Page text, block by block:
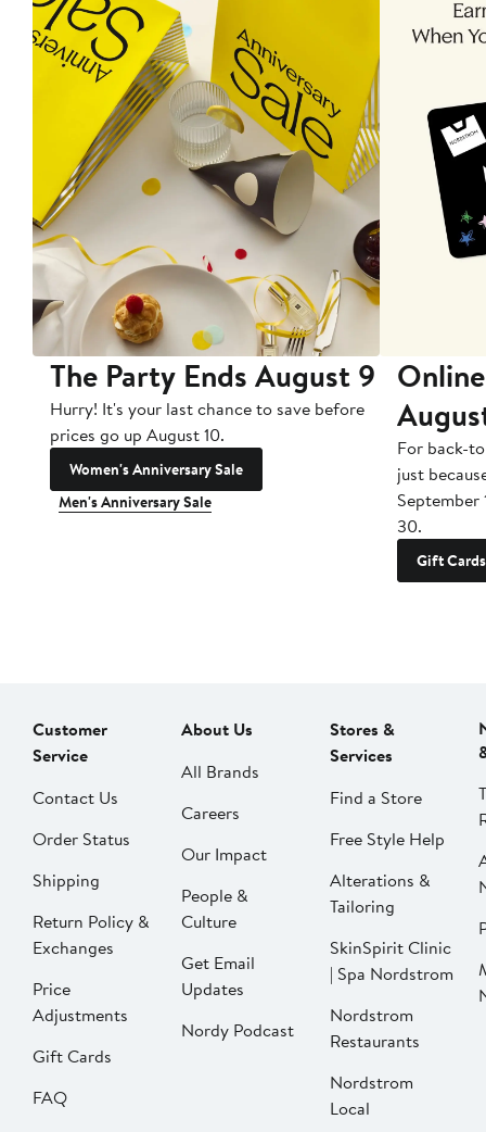
The Party Ends August 9
Hurry! It's your last chance to save before
prices go up August 10.
Women's Anniversary Sale
Men's Anniversary Sale
For back-
just
September
30.
Gift Cards
Customer
Service
Contact Us
Order Status
Shipping
Return Policy &
Exchanges
Price
Adjustments
Gift Cards
FAQ
About Us
All Brands
Careers
Our Impact
People &
Culture
Get Email
Updates
Nordy Podcast
Stores &
Services
Find a Store
Free Style Help
Alterations &
Tailoring
SkinSpirit Clinic
| Spa Nordstrom
Nordstrom
Restaurants
Nordstrom
Local